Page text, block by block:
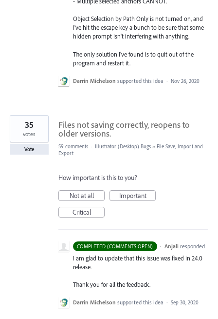
Object Selection by Path Only is not turned on, and
I've hit the escape key a bunch to be sure that some
hidden prompt isn't interfering with anything.
The only solution I've found is to quit out of the
program and restart it.
Darrin Michelson supported this idea · Nov 26, 2020
Files not saving correctly, reopens to
older versions.
35
votes
Vote 59 comments · Illustrator (Desktop) Bugs » File Save, Import and
Export
How important is this to you?
Not at all
Important
Critical
COMPLETED (COMMENTS OPEN) · Anjali responded
I am glad to update that this issue was fixed in 24.0
release.
Thank you for all the feedback.
Darrin Michelson supported this idea · Sep 30, 2020